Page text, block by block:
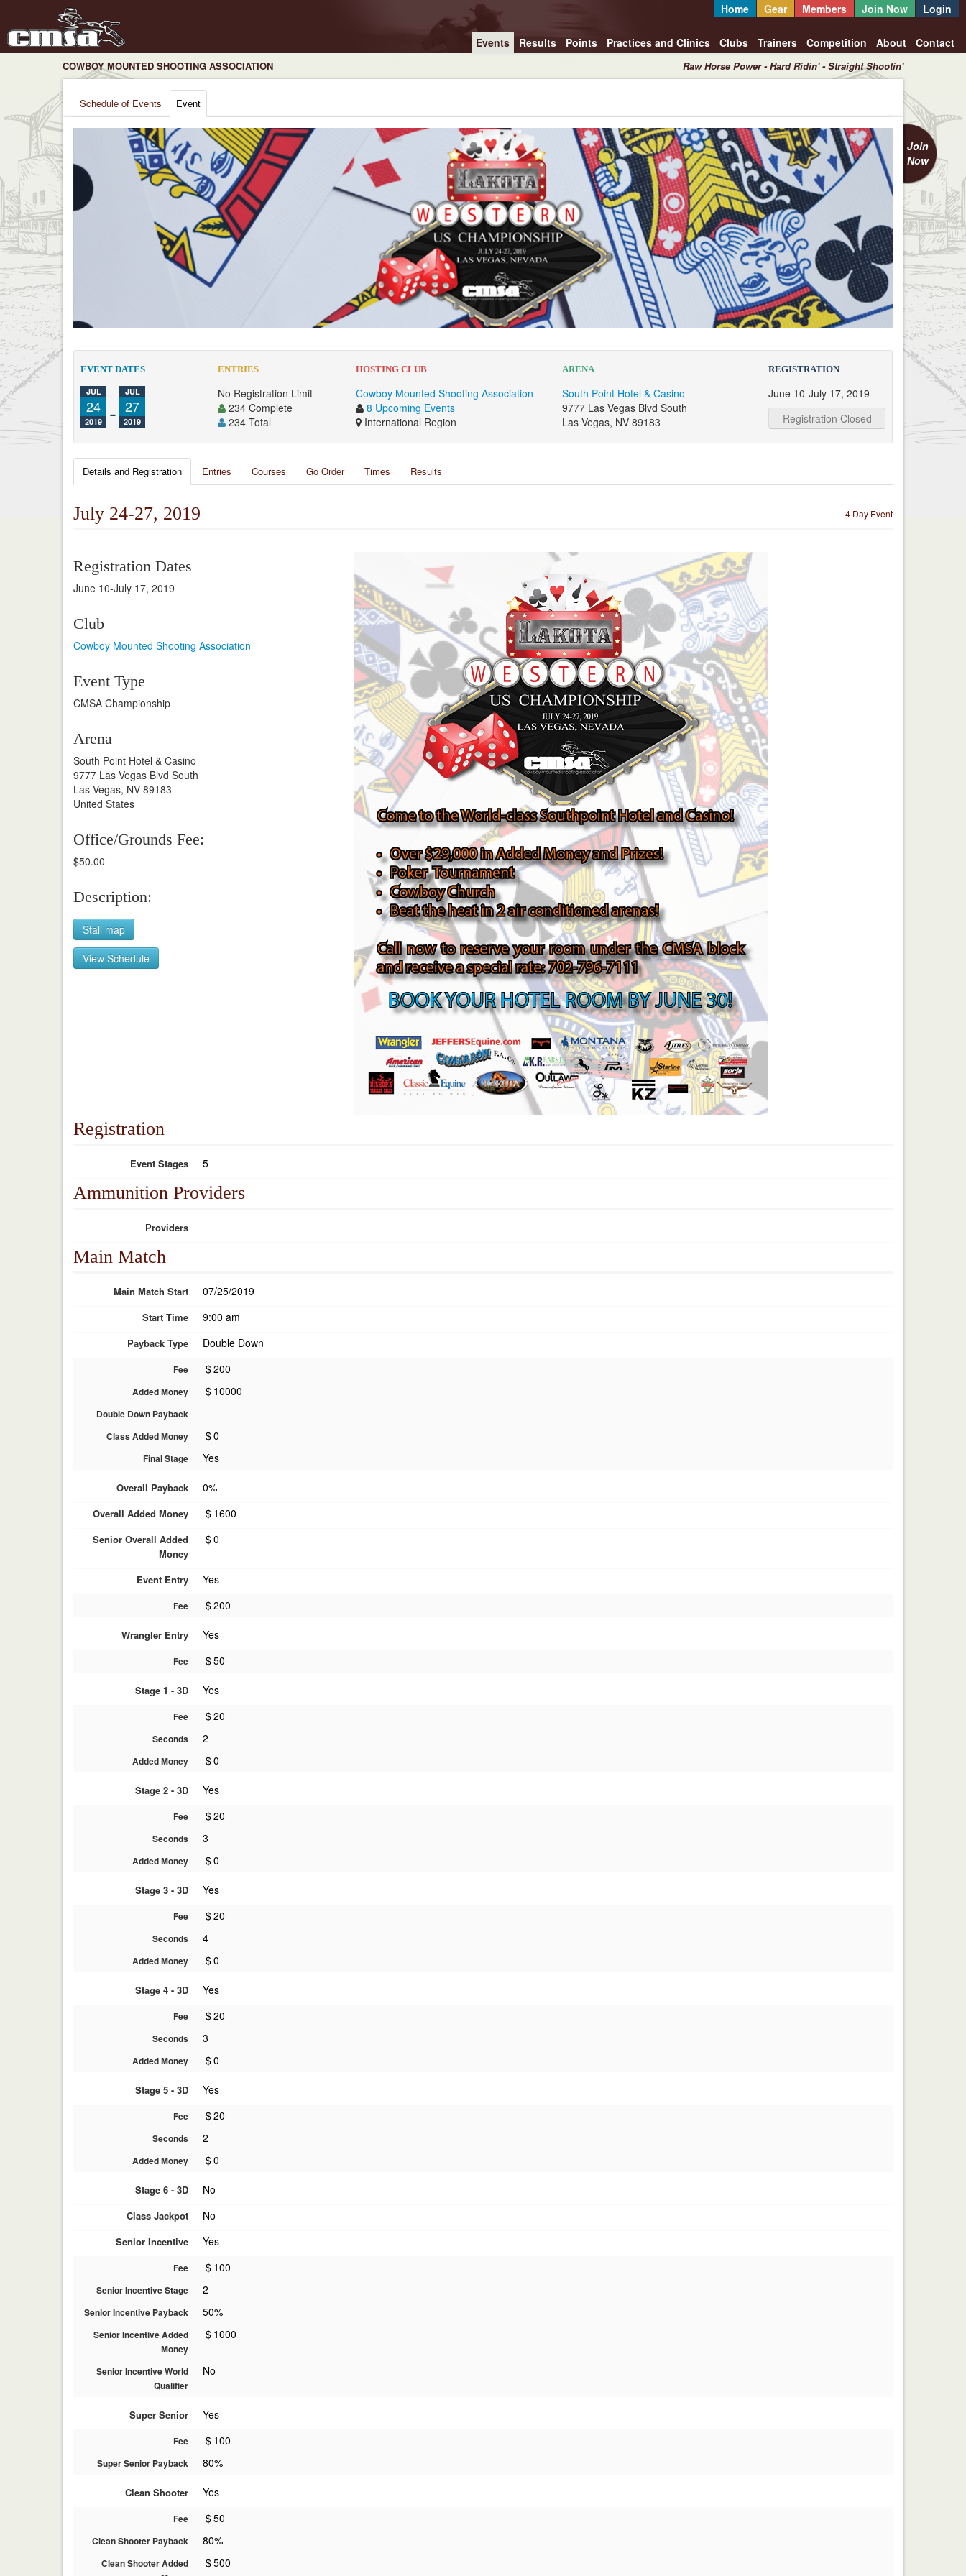
Home Gear Members Join Now Login
Events Results Points Practices and Clinics Clubs Trainers Competition About Contact
COWBOY MOUNTED SHOOTING ASSOCIATION Raw Horse Power - Hard Ridin' - Straight Shootin'
Schedule of Events Event
Join
Now
EVENT DATES
JUL
24
2019 -
JUL
27
2019
ENTRIES
No Registration Limit
234 Complete
234 Total
HOSTING CLUB
Cowboy Mounted Shooting Association
8 Upcoming Events
International Region
ARENA
South Point Hotel & Casino
9777 Las Vegas Blvd South
Las Vegas, NV 89183
REGISTRATION
June 10-July 17, 2019
Registration Closed
Details and Registration Entries Courses Go Order Times Results
4 Day Event
July 24-27, 2019
Registration Dates
June 10-July 17, 2019
Club
Cowboy Mounted Shooting Association
Event Type
CMSA Championship
Arena
South Point Hotel & Casino
9777 Las Vegas Blvd South
Las Vegas, NV 89183
United States
Office/Grounds Fee:
$50.00
Description:
Stall map
View Schedule
Registration
Event Stages 5
Ammunition Providers
Providers
Main Match
Main Match Start 07/25/2019
Start Time 9:00 am
Payback Type Double Down
Fee $200
Added Money $ 10000
Double Down Payback
Class Added Money
$0
Final Stage Yes
Overall Payback 0%
Overall Added Money $ 1600
Senior Overall Added
Money
$0
Event Entry Yes
Fee $200
Wrangler Entry Yes
Fee $50
Stage 1 - 3D Yes
Fee $20
Seconds 2
Added Money $0
Stage 2 - 3D Yes
Fee $20
Seconds 3
Added Money $0
Stage 3 - 3D Yes
Fee $20
Seconds 4
Added Money $0
Stage 4 - 3D Yes
Fee $20
Seconds 3
Added Money $0
Stage 5 - 3D Yes
Fee $20
Seconds 2
Added Money $0
Stage 6 - 3D No
Class Jackpot No
Senior Incentive Yes
Fee $ 100
Senior Incentive Stage 2
Senior Incentive Payback 50%
Senior Incentive Added
Money
$ 1000
Senior Incentive World
Qualifier
No
Super Senior Yes
Fee $ 100
Super Senior Payback 80%
Clean Shooter Yes
Fee $50
Clean Shooter Payback 80%
Clean Shooter Added
$500